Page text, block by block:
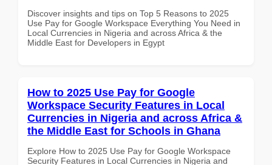
Discover insights and tips on Top 5 Reasons to 2025
Use Pay for Google Workspace Everything You Need in
Local Currencies in Nigeria and across Africa & the
Middle East for Developers in Egypt
How to 2025 Use Pay for Google
Workspace Security Features in Local
Currencies in Nigeria and across Africa &
the Middle East for Schools in Ghana
Explore How to 2025 Use Pay for Google Workspace
Security Features in Local Currencies in Nigeria and